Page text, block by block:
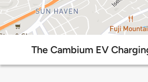
The Cambium EV